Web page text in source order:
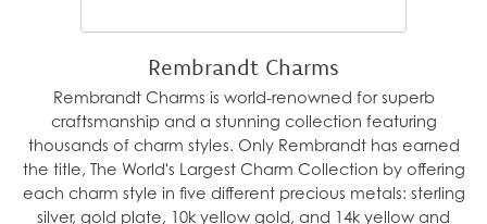
Rembrandt Charms
Rembrandt Charms is world-renowned for superb
craftsmanship and a stunning collection featuring
thousands of charm styles. Only Rembrandt has earned
the title, The World's Largest Charm Collection by offering
each charm style in five different precious metals: sterling
silver, gold plate, 10k yellow gold, and 14k yellow and